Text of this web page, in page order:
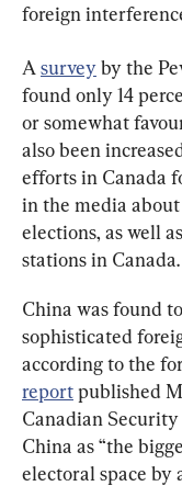
foreign
A survey by the
found only 14
or somewhat
also been
efforts in Canada
in the media
elections, as well
stations in Canada.
China was found
sophisticated
according to the
report published
Canadian
China as “the
electoral space by